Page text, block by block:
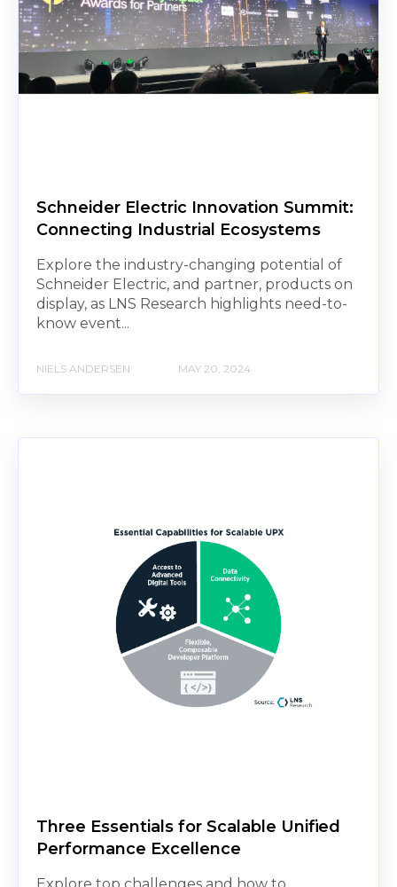
Schneider Electric Innovation Summit:
Connecting Industrial Ecosystems
Explore the industry-changing potential of
Schneider Electric, and partner, products on
display, as LNS Research highlights need-to-
know event...
NIELS ANDERSEN MAY 20, 2024
Three Essentials for Scalable Unified
Performance Excellence